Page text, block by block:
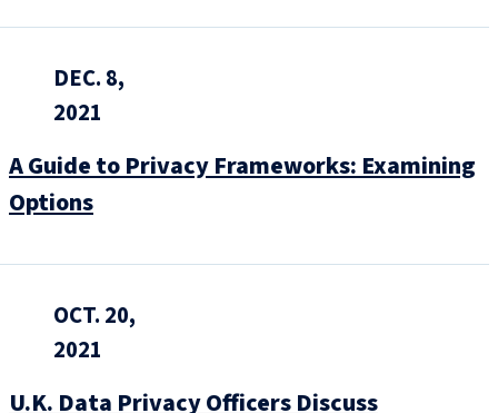
DEC. 8,
2021
A Guide to Privacy Frameworks: Examining
Options
OCT. 20,
2021
U.K. Data Privacy Officers Discuss